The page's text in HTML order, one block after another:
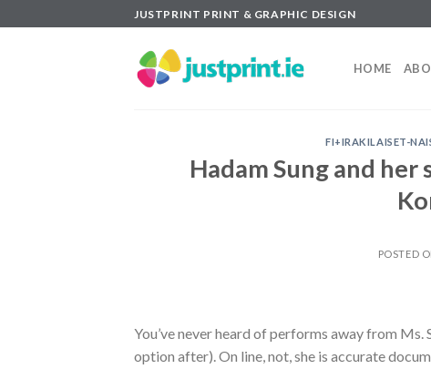
to
JUSTPRINT PRINT & GRAPHIC DESIGN
HOME
FI+IRAKILAISET-
Hadam Sung and
POSTED
You’ve never heard of performs away from Ms.
option after). On line, not, she is accurate